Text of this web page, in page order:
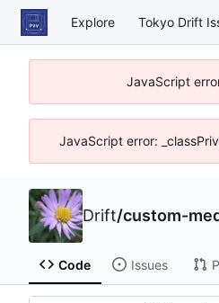
Explore Tokyo Drift
JavaScript
JavaScript error:
Drift/custom-
Code Issues